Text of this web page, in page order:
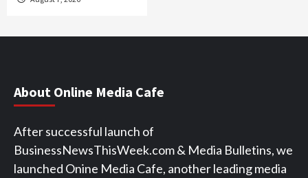
About Online Media Cafe
After successful launch of
BusinessNewsThisWeek.com & Media Bulletins, we
launched Onine Media Cafe, another leading media